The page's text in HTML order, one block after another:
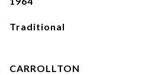
Traditional
CARROLLTON